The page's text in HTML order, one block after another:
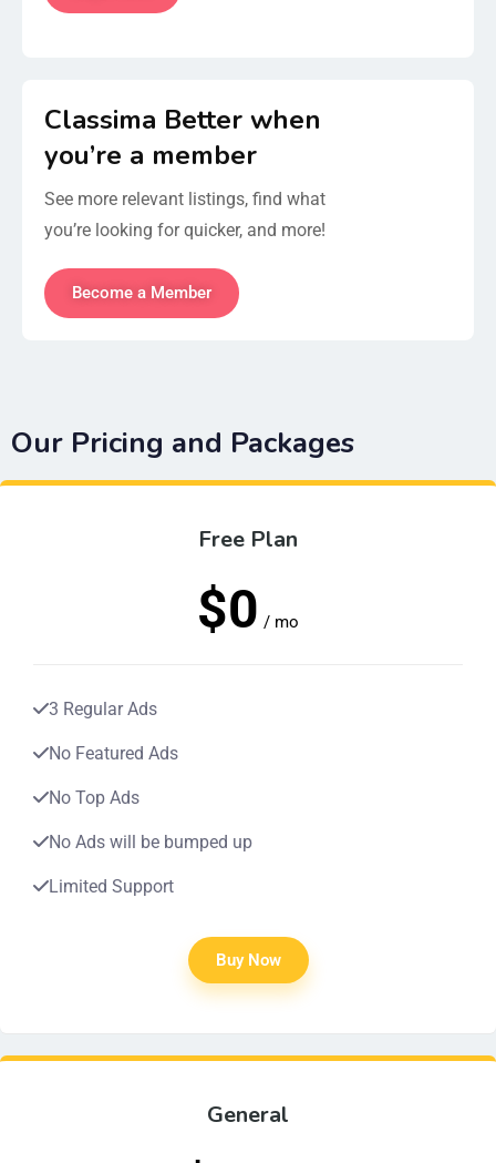
Classima Better when
you’re a member
See more relevant listings, find what
you’re looking for quicker, and more!
Become a Member
Our Pricing and Packages
Free Plan
$0 / mo
3 Regular Ads
No Featured Ads
No Top Ads
No Ads will be bumped up
Limited Support
Buy Now
General